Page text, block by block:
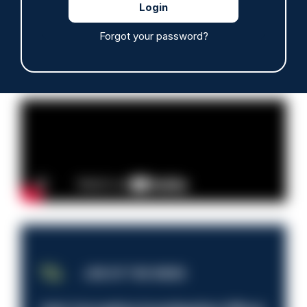
Forgot your password?
Read more
Advertisement